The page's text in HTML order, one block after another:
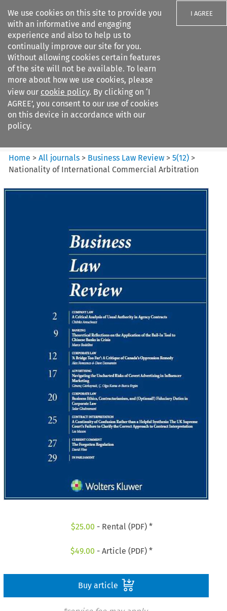
We use cookies on this site to provide you
with an informative and engaging
experience and also to help us to
continually improve our site for you.
Without allowing cookies certain features
of the site will not be available. To learn
more about how we use cookies, please
view our cookie policy. By clicking on ‘I
AGREE’, you consent to our use of cookies
on this device in accordance with our
policy.
I AGREE
Search filters
Business Law Review
Home >All journals > Business Law Review >5(12) >
Nationality of International Commercial Arbitration
$25.00 - Rental (PDF) *
$49.00 - Article (PDF) *
Buy article